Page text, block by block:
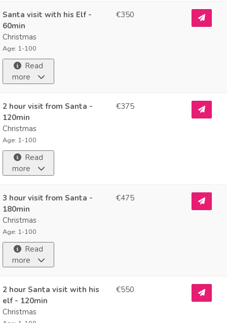
Santa visit with his Elf -
60min
Christmas
Age: 1-100
Read
more
€350
2 hour visit from Santa -
120min
Christmas
Age: 1-100
Read
more
€375
3 hour visit from Santa -
180min
Christmas
Age: 1-100
Read
more
€475
2 hour Santa visit with his
elf - 120min
Christmas
€550